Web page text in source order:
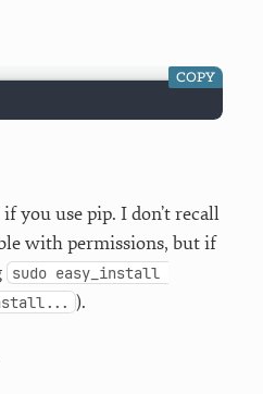
COPY
if you use pip. I don’t recall
with permissions, but if
sudo easy_install
).